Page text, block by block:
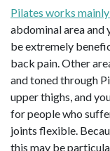
Pilates works
abdominal area and
be extremely
back pain. Other
and toned through
upper thighs, and
for people who
joints flexible.
this may be